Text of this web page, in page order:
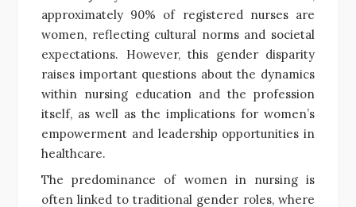
approximately 90% of registered nurses are
women, reflecting cultural norms and societal
expectations. However, this gender disparity
raises important questions about the dynamics
within nursing education and the profession
itself, as well as the implications for women’s
empowerment and leadership opportunities in
healthcare.
The predominance of women in nursing is
often linked to traditional gender roles, where